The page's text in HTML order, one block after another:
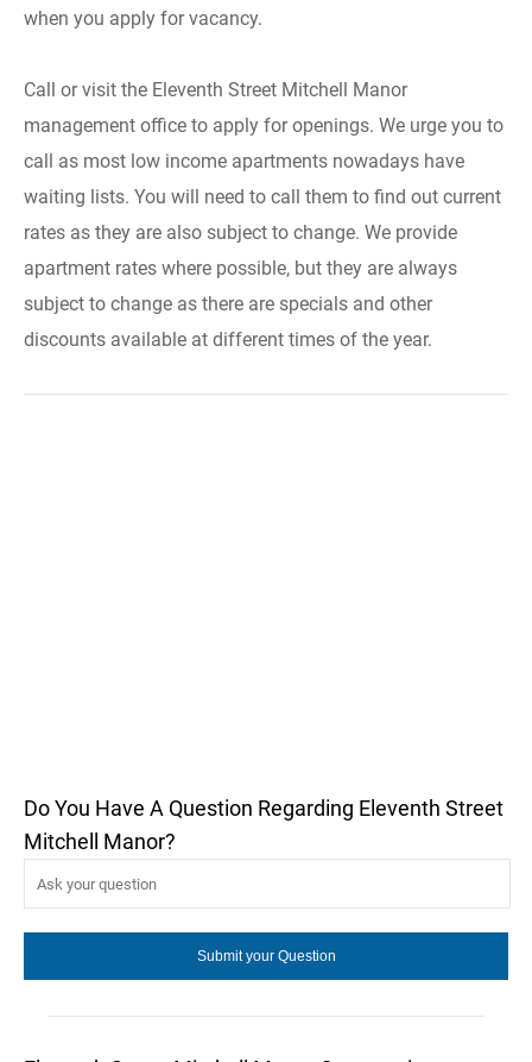
when you apply for vacancy.
Call or visit the Eleventh Street Mitchell Manor
management office to apply for openings. We urge you to
call as most low income apartments nowadays have
waiting lists. You will need to call them to find out current
rates as they are also subject to change. We provide
apartment rates where possible, but they are always
subject to change as there are specials and other
discounts available at different times of the year.
Do You Have A Question Regarding Eleventh Street
Mitchell Manor?